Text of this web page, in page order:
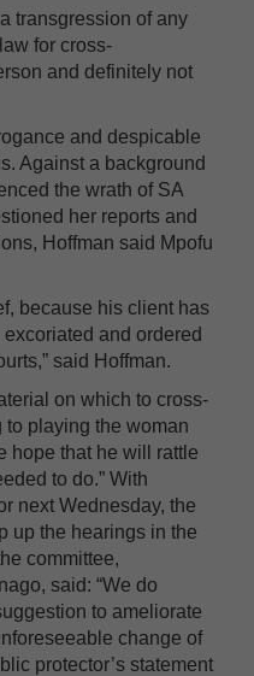
transgression of any
for cross-
and definitely not
and despicable
Against a background
the wrath of SA
her reports and
Hoffman said Mpofu
because his client has
and ordered
said Hoffman.
on which to cross-
playing the woman
hope that he will rattle
to do.” With
next Wednesday, the
up the hearings in the
committee,
said: “We do
to ameliorate
change of
protector’s statement